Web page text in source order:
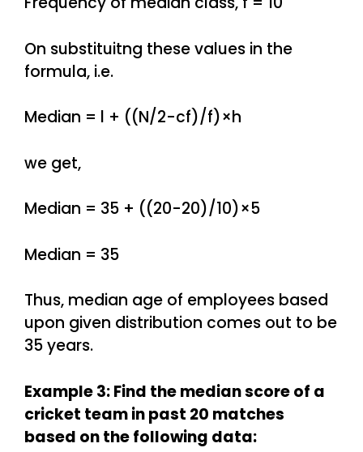
On substituitng these values in the
formula, i.e.
Median = l + ((N/2-cf)/f)×h
we get,
Median = 35 + ((20-20)/10)×5
Median = 35
Thus, median age of employees based
upon given distribution comes out to be
35 years.
Example 3: Find the median score of a
cricket team in past 20 matches
based on the following data: